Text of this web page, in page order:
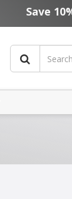
Save